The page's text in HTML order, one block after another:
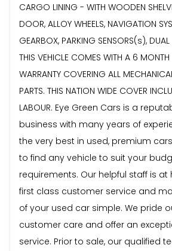
CARGO LINING - WITH WOODEN
DOOR, ALLOY WHEELS, NAVIGATION
GEARBOX, PARKING SENSORS(s), DUAL
THIS VEHICLE COMES WITH A 6 MONTH
WARRANTY COVERING ALL
PARTS. THIS NATION WIDE COVER
LABOUR. Eye Green Cars is a
business with many years of
the very best in used, premium
to find any vehicle to suit your
requirements. Our helpful staff is
first class customer service and
of your used car simple. We pride
customer care and offer an
service. Prior to sale, our qualified